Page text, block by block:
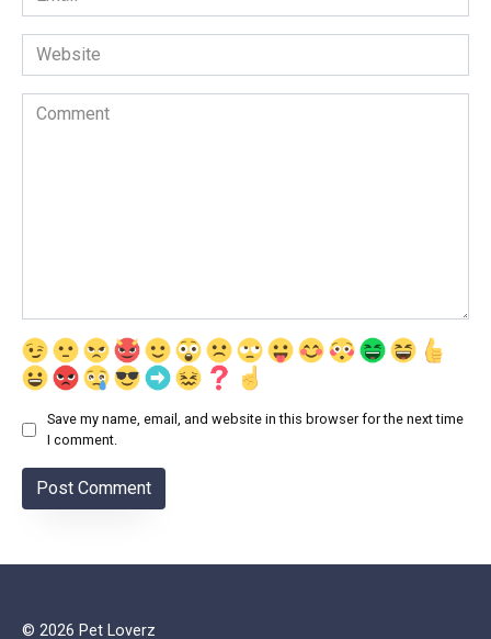
*
Website
Comment
Save my name, email, and website in this browser for the next time
I comment.
© 2026 Pet Loverz